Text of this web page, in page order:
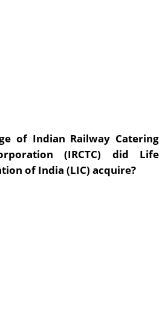
of Indian Railway Catering
(IRCTC) did Life
of India (LIC) acquire?